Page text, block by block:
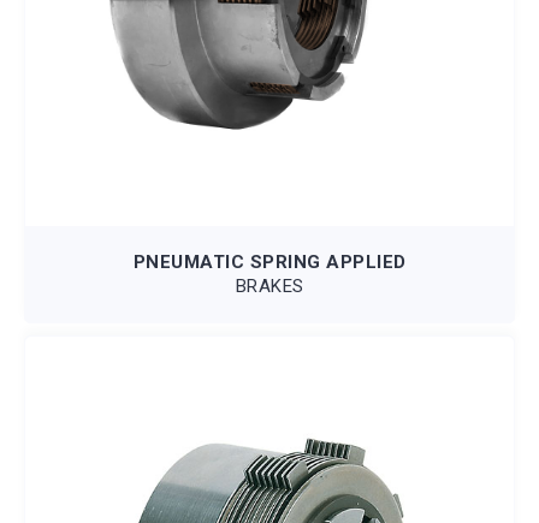
PNEUMATIC SPRING APPLIED
BRAKES